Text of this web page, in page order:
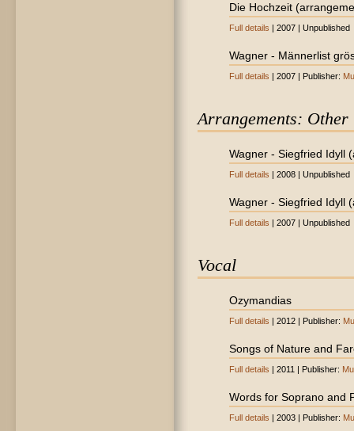
Die Hochzeit
Full details | 2007 | Unpublished
Wagner - Männerlist
Full details | 2007 | Publisher:
Arrangements: Other
Wagner - Siegfried Idyll
Full details | 2008 | Unpublished
Wagner - Siegfried Idyll
Full details | 2007 | Unpublished
Vocal
Ozymandias
Full details | 2012 | Publisher:
Songs of Nature and
Full details | 2011 | Publisher:
Words for Soprano and
Full details | 2003 | Publisher: